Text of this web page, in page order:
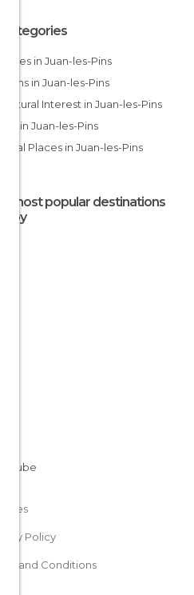
Categories
Beaches in Juan-les-Pins
Gardens in Juan-les-Pins
Of Cultural Interest in Juan-les-Pins
in Juan-les-Pins
Unusual Places in Juan-les-Pins
most popular destinations
Policy
and Conditions